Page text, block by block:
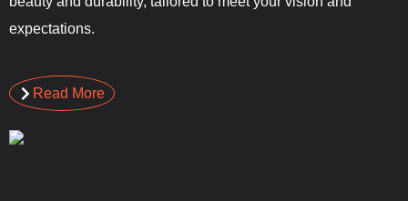
expectations.
Read More